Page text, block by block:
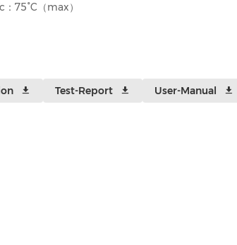
75°C（max）
Test-Report User-Manual